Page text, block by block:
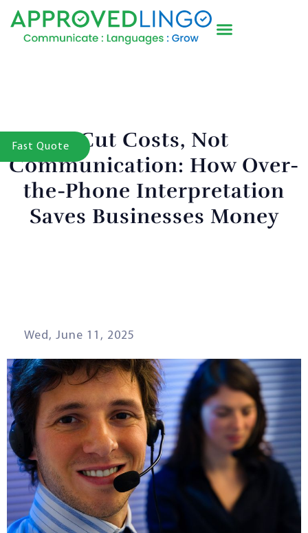
Cut Costs, Not
Communication: How Over-
the-Phone Interpretation
Saves Businesses Money
Fast Quote
Wed, June 11, 2025